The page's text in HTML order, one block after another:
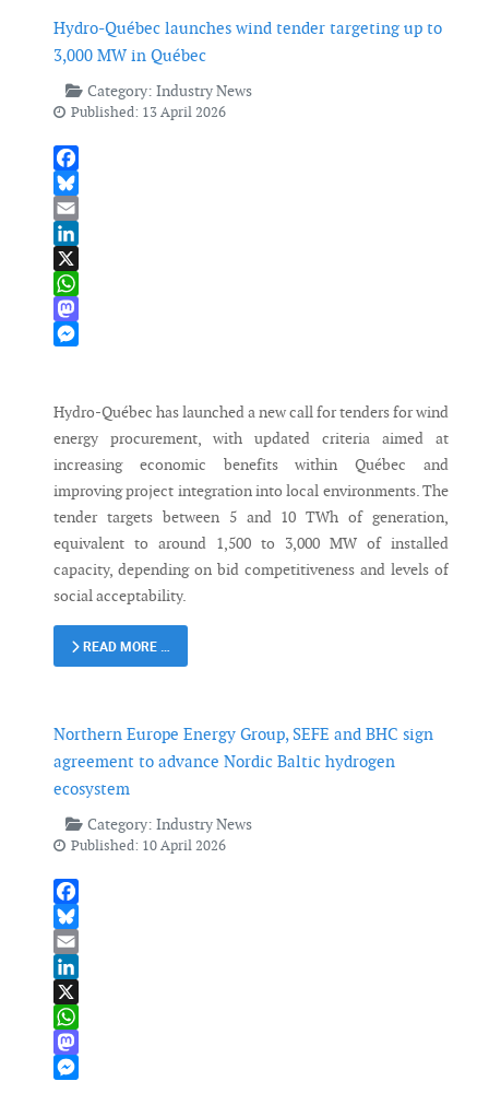
Hydro-Québec launches wind tender targeting up to
3,000 MW in Québec
Category: Industry News
Published: 13 April 2026
Facebook
Bluesky
Email
LinkedIn
X
WhatsApp
Mastodon
Hydro-Québec has launched a new call for tenders for wind
energy procurement, with updated criteria aimed at
increasing economic benefits within Québec and
improving project integration into local environments. The
tender targets between 5 and 10 TWh of generation,
equivalent to around 1,500 to 3,000 MW of installed
capacity, depending on bid competitiveness and levels of
social acceptability.
READ MORE …
Northern Europe Energy Group, SEFE and BHC sign
agreement to advance Nordic Baltic hydrogen
ecosystem
Category: Industry News
Published: 10 April 2026
Facebook
Bluesky
Email
LinkedIn
X
WhatsApp
Mastodon